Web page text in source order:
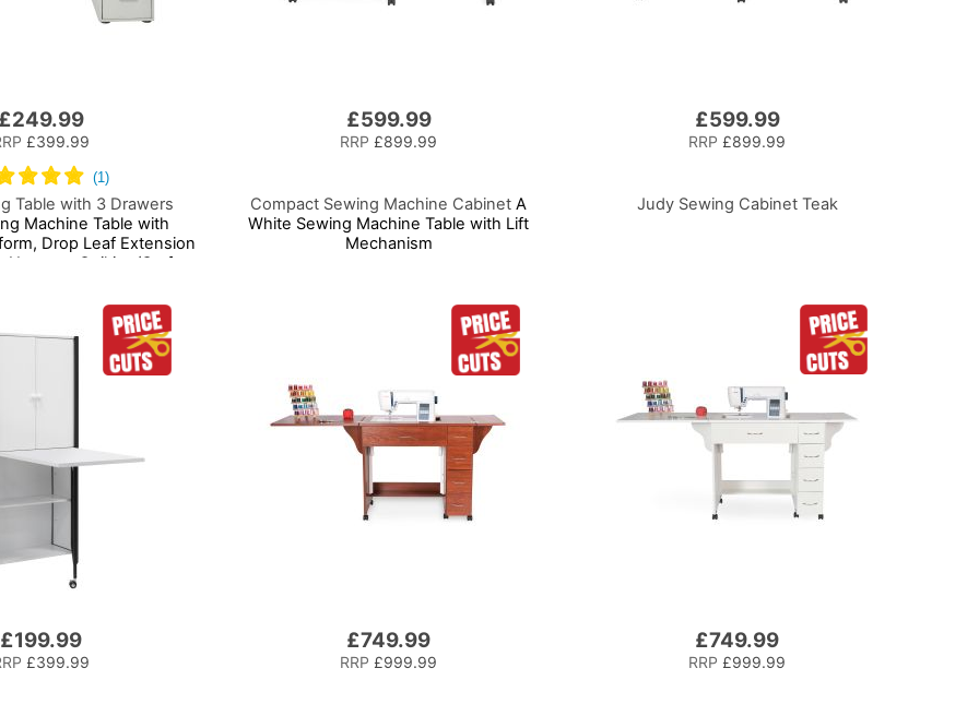
£249.99
£399.99
Table with 3 Drawers
Machine Table with
Drop Leaf Extension
Use as a Quilting/Craft
£599.99
RRP £899.99
Compact Sewing Machine Cabinet A
White Sewing Machine Table with Lift
Mechanism
£599.99
RRP £899.99
Judy Sewing Cabinet Teak
£199.99
£399.99
£749.99
RRP £999.99
£749.99
RRP £999.99